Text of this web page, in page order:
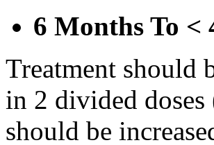
6 Months To <
Treatment should
in 2 divided
should be